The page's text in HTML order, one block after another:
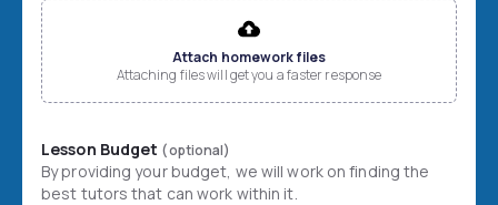
Attach homework files
Attaching files will get you a faster response
Lesson Budget (optional)
By providing your budget, we will work on finding the
best tutors that can work within it.